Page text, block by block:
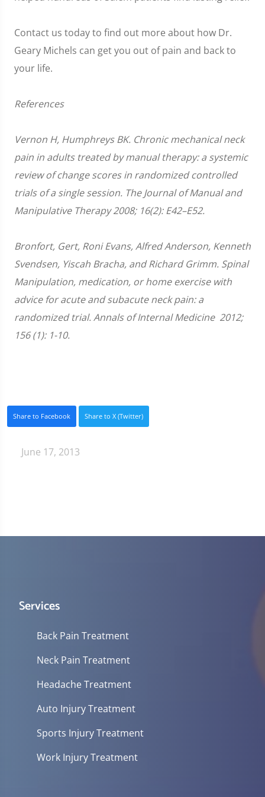
Contact us today to find out more about how Dr.
Geary Michels can get you out of pain and back to
your life.
References
Vernon H, Humphreys BK. Chronic mechanical neck
pain in adults treated by manual therapy: a systemic
review of change scores in randomized controlled
trials of a single session. The Journal of Manual and
Manipulative Therapy 2008; 16(2): E42–E52.
Bronfort, Gert, Roni Evans, Alfred Anderson, Kenneth
Svendsen, Yiscah Bracha, and Richard Grimm. Spinal
Manipulation, medication, or home exercise with
advice for acute and subacute neck pain: a
randomized trial. Annals of Internal Medicine 2012;
156 (1): 1-10.
Share to Facebook Share to X (Twitter)
June 17, 2013
Services
Back Pain Treatment
Neck Pain Treatment
Headache Treatment
Auto Injury Treatment
Sports Injury Treatment
Work Injury Treatment